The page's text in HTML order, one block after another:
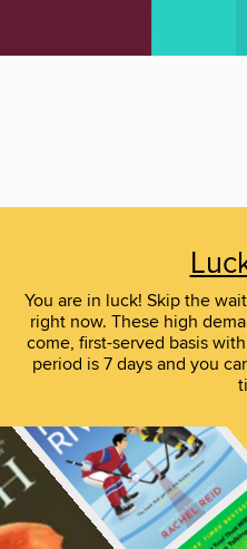
You are in luck! Skip the
right now. These high
come, first-served basis
period is 7 days and you